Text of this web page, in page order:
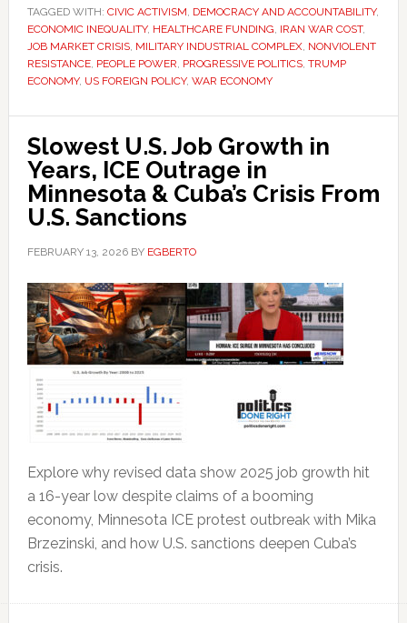
TAGGED WITH: CIVIC ACTIVISM, DEMOCRACY AND ACCOUNTABILITY,
ECONOMIC INEQUALITY, HEALTHCARE FUNDING, IRAN WAR COST,
JOB MARKET CRISIS, MILITARY INDUSTRIAL COMPLEX, NONVIOLENT
RESISTANCE, PEOPLE POWER, PROGRESSIVE POLITICS, TRUMP
ECONOMY, US FOREIGN POLICY, WAR ECONOMY
Slowest U.S. Job Growth in
Years, ICE Outrage in
Minnesota & Cuba’s Crisis From
U.S. Sanctions
FEBRUARY 13, 2026BY EGBERTO
Explore why revised data show 2025 job growth hit
a 16-year low despite claims of a booming
economy, Minnesota ICE protest outbreak with Mika
Brzezinski, and how U.S. sanctions deepen Cuba’s
crisis.